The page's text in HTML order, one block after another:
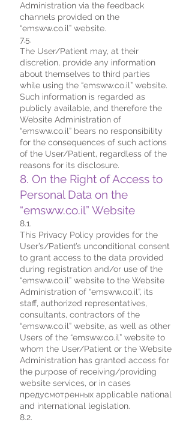
Administration via the feedback
channels provided on the
“emsww.co.il” website.
7.5.
The User/Patient may, at their
discretion, provide any information
about themselves to third parties
while using the “emsww.co.il” website.
Such information is regarded as
publicly available, and therefore the
Website Administration of
“emsww.co.il” bears no responsibility
for the consequences of such actions
of the User/Patient, regardless of the
reasons for its disclosure.
8. On the Right of Access to
Personal Data on the
“emsww.co.il” Website
8.1.
This Privacy Policy provides for the
User’s/Patient’s unconditional consent
to grant access to the data provided
during registration and/or use of the
“emsww.co.il” website to the Website
Administration of “emsww.co.il”, its
staff, authorized representatives,
consultants, contractors of the
“emsww.co.il” website, as well as other
Users of the “emsww.co.il” website to
whom the User/Patient or the Website
Administration has granted access for
the purpose of receiving/providing
website services, or in cases
предусмотренных applicable national
and international legislation.
8.2.